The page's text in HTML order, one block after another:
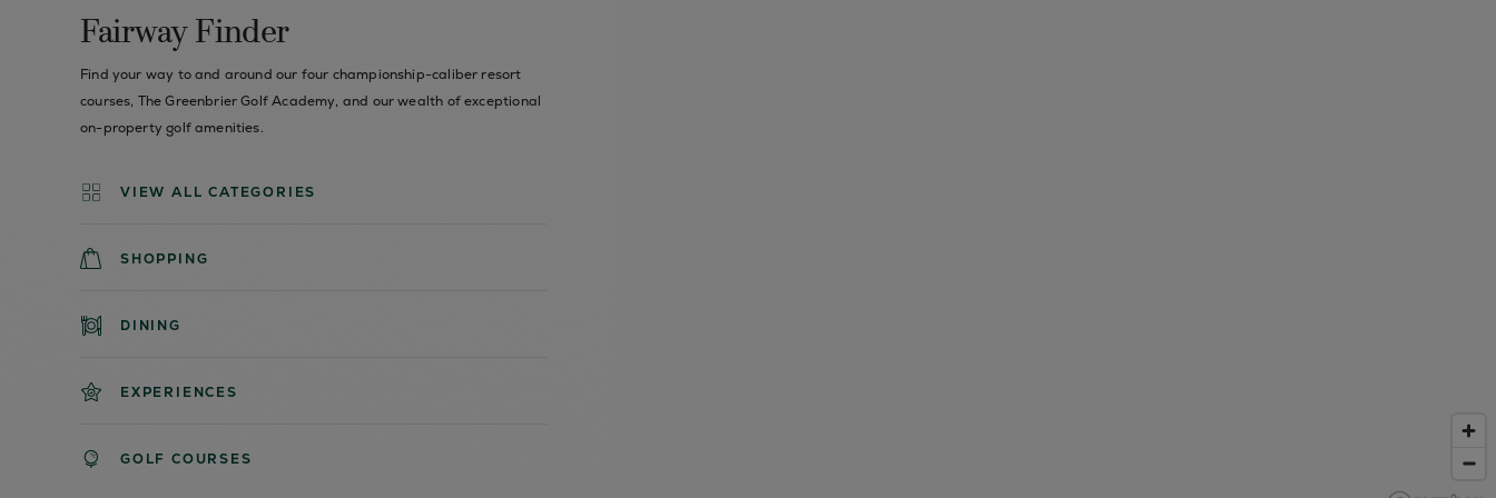
Fairway Finder
Find your way to and around our four championship-caliber resort
courses, The Greenbrier Golf Academy, and our wealth of exceptional
on-property golf amenities.
VIEW ALL CATEGORIES
SHOPPING
DINING
EXPERIENCES
GOLF COURSES